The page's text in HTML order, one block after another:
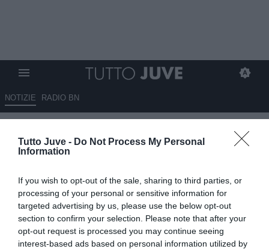
Tutto Juve - Do Not Process My Personal
Information
If you wish to opt-out of the sale, sharing to third parties, or
processing of your personal or sensitive information for
targeted advertising by us, please use the below opt-out
section to confirm your selection. Please note that after your
opt-out request is processed you may continue seeing
interest-based ads based on personal information utilized by
NOTIZIE RADIO BN
Argentina da brividi, rimonta
epica contro l'Egitto: Messi
qualificazione ai quarti. In
campo anche Nico Gonzalez
07.07.2026 20:10 di Benedetta Demichelis
VEDI LETTURE